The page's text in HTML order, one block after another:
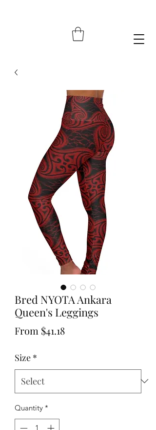
Bred NYOTA Ankara
Queen's Leggings
From $41.18Sale
Size *
Quantity *